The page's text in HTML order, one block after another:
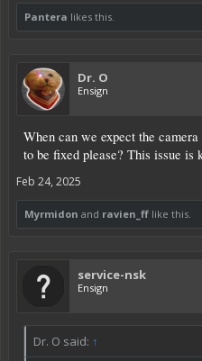
Pantera likes this.
Dr. O
Ensign
When can we expect the
to be fixed please? This issue is
Feb 24, 2025
Myrmidon and ravien_ff like this.
service-nsk
Ensign
Dr. O said: ↑